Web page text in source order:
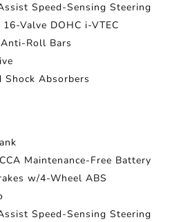
Speed-Sensing Steering
Valve DOHC i-VTEC
Roll Bars
Shock Absorbers
Maintenance-Free Battery
w/4-Wheel ABS
Speed-Sensing Steering